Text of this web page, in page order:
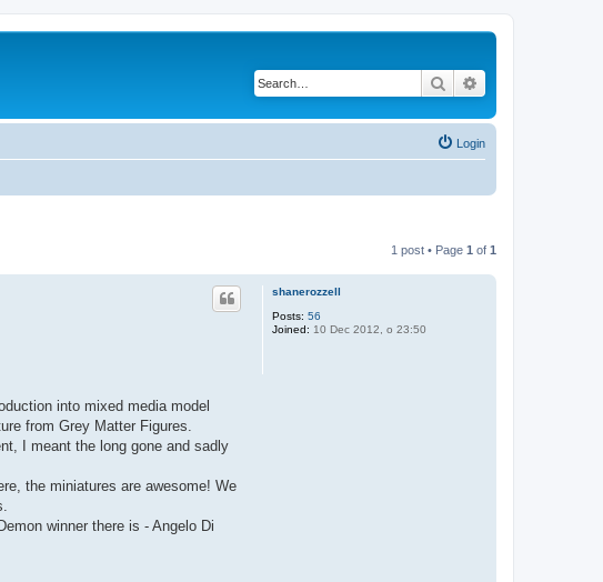
Search
Login
1 post • Page 1 of 1
shanerozzell
Posts: 56
Joined: 10 Dec 2012, o 23:50
into mixed media model
from Grey Matter Figures.
I meant the long gone and sadly
the miniatures are awesome! We
winner there is - Angelo Di